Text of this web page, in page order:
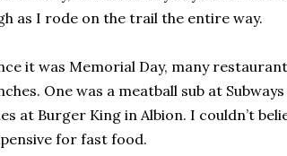
as I rode on the trail the entire way.
it was Memorial Day, many
One was a meatball sub at
at Burger King in Albion. I couldn’t
for fast food.